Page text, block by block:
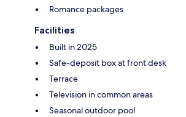
Romance packages
Facilities
Built in 2025
Safe-deposit box at front desk
Terrace
Television in common areas
Seasonal outdoor pool